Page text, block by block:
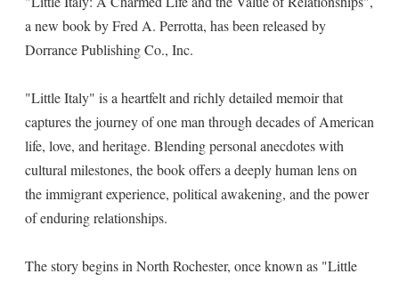
a new book by Fred A. Perrotta, has been released by
Dorrance Publishing Co., Inc.
"Little Italy" is a heartfelt and richly detailed memoir that
captures the journey of one man through decades of American
life, love, and heritage. Blending personal anecdotes with
cultural milestones, the book offers a deeply human lens on
the immigrant experience, political awakening, and the power
of enduring relationships.
The story begins in North Rochester, once known as "Little